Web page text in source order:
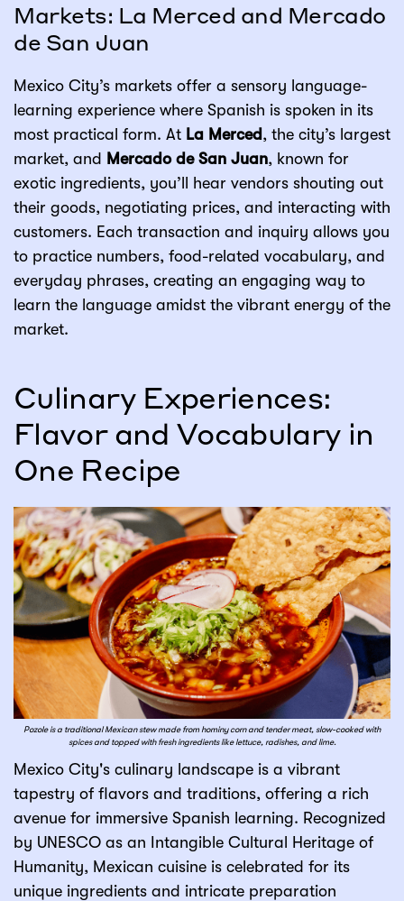
Markets: La Merced and Mercado
de San Juan
Mexico City’s markets offer a sensory language-
learning experience where Spanish is spoken in its
most practical form. At La Merced , the city’s largest
market, and Mercado de San Juan, known for
exotic ingredients, you’ll hear vendors shouting out
their goods, negotiating prices, and interacting with
customers. Each transaction and inquiry allows you
to practice numbers, food-related vocabulary, and
everyday phrases, creating an engaging way to
learn the language amidst the vibrant energy of the
market.
Culinary Experiences:
Flavor and Vocabulary in
One Recipe
Pozole is a traditional Mexican stew made from hominy corn and tender meat, slow-cooked with
spices and topped with fresh ingredients like lettuce, radishes, and lime.
Mexico City's culinary landscape is a vibrant
tapestry of flavors and traditions, offering a rich
avenue for immersive Spanish learning. Recognized
by UNESCO as an Intangible Cultural Heritage of
Humanity, Mexican cuisine is celebrated for its
unique ingredients and intricate preparation